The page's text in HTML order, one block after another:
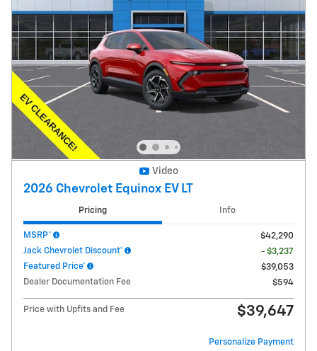
Video
2026 Chevrolet Equinox EV LT
Pricing Info
MSRP*
$42,290
Jack Chevrolet Discount*
- $3,237
Featured Price*
$39,053
Dealer Documentation Fee
$594
Price with Upfits and Fee $39,647
Personalize Payment